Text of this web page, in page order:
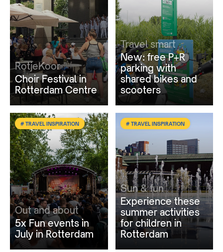
RotjeKoor
Choir Festival in
Rotterdam Centre
Travel smart
New: free P+R
parking with
shared bikes and
scooters
# TRAVEL INSPIRATION
Out and about
5x Fun events in
July in Rotterdam
# TRAVEL INSPIRATION
Sun & fun
Experience these
summer activities
for children in
Rotterdam